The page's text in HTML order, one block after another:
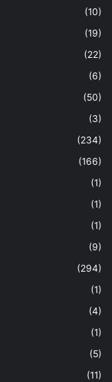
(10)
(19)
(22)
(6)
(50)
(3)
(234)
(166)
(1)
(1)
(1)
(9)
(294)
(1)
(4)
(1)
(5)
(11)